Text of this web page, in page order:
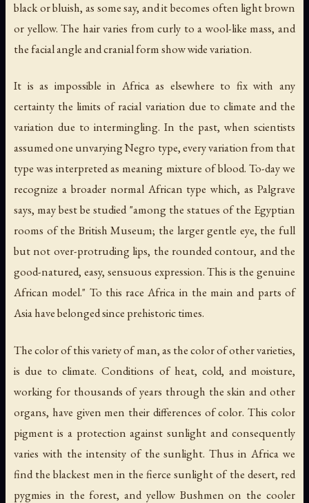
black or bluish, as some say, and it becomes often light brown
or yellow. The hair varies from curly to a wool-like mass, and
the facial angle and cranial form show wide variation.
It is as impossible in Africa as elsewhere to fix with any
certainty the limits of racial variation due to climate and the
variation due to intermingling. In the past, when scientists
assumed one unvarying Negro type, every variation from that
type was interpreted as meaning mixture of blood. To-day we
recognize a broader normal African type which, as Palgrave
says, may best be studied "among the statues of the Egyptian
rooms of the British Museum; the larger gentle eye, the full
but not over-protruding lips, the rounded contour, and the
good-natured, easy, sensuous expression. This is the genuine
African model." To this race Africa in the main and parts of
Asia have belonged since prehistoric times.
The color of this variety of man, as the color of other varieties,
is due to climate. Conditions of heat, cold, and moisture,
working for thousands of years through the skin and other
organs, have given men their differences of color. This color
pigment is a protection against sunlight and consequently
varies with the intensity of the sunlight. Thus in Africa we
find the blackest men in the fierce sunlight of the desert, red
pygmies in the forest, and yellow Bushmen on the cooler